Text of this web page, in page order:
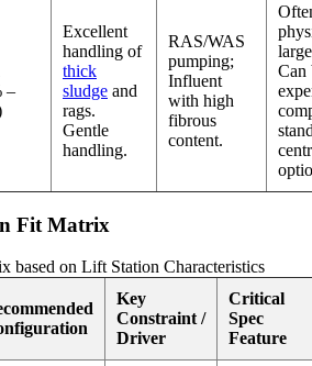
–
Excellent
handling of
thick
sludge and
rags.
Gentle
handling.
RAS/WAS
pumping;
Influent
with high
fibrous
content.
Can
Fit Matrix
based on Lift Station Characteristics
Key
Constraint /
Driver
Critical
Spec
Feature